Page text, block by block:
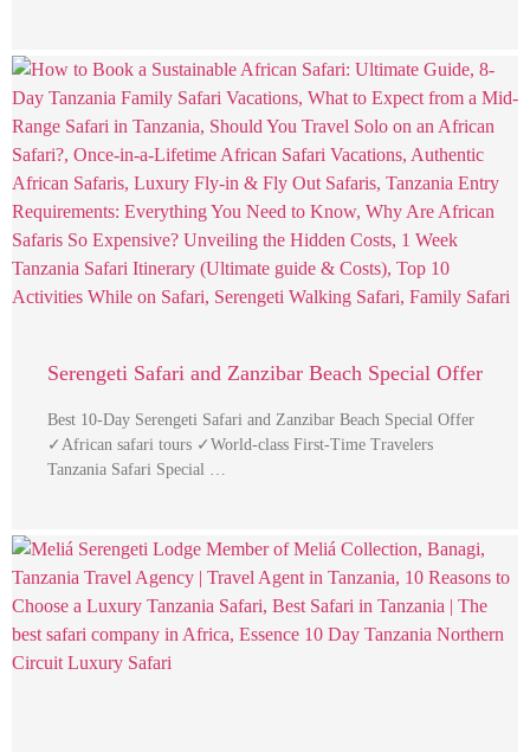
Serengeti Safari and Zanzibar Beach Special Offer
Best 10-Day Serengeti Safari and Zanzibar Beach Special Offer
✓African safari tours ✓World-class First-Time Travelers
Tanzania Safari Special …